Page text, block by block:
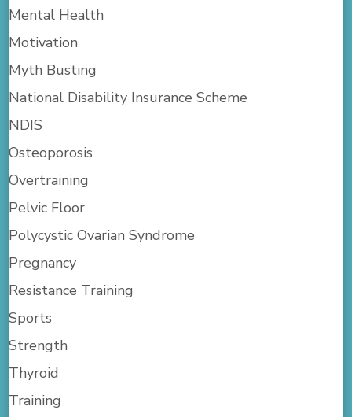
Mental Health
Motivation
Myth Busting
National Disability Insurance Scheme
NDIS
Osteoporosis
Overtraining
Pelvic Floor
Polycystic Ovarian Syndrome
Pregnancy
Resistance Training
Sports
Strength
Thyroid
Training